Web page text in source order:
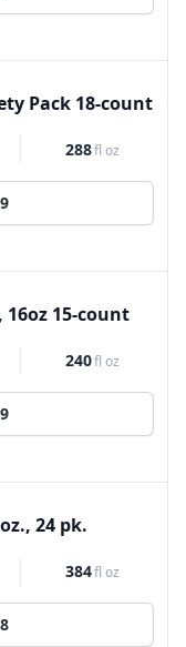
Pack 18-count
288fl oz
16oz 15-count
240fl oz
24 pk.
384fl oz